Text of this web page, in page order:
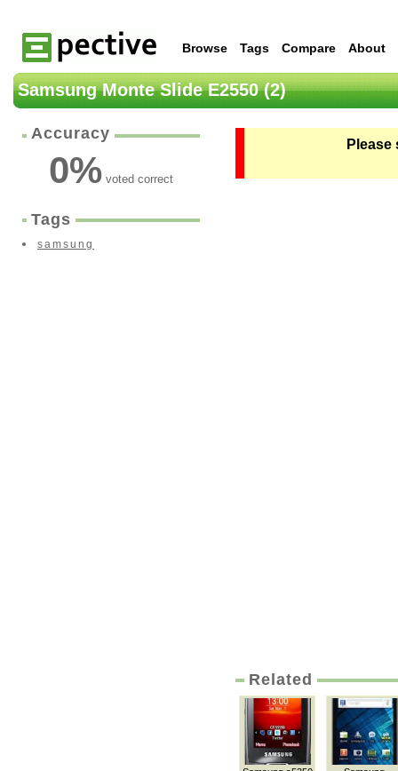
Browse Tags Compare About
Samsung Monte Slide E2550 (2)
Accuracy
0% voted correct
Tags
samsung
Related